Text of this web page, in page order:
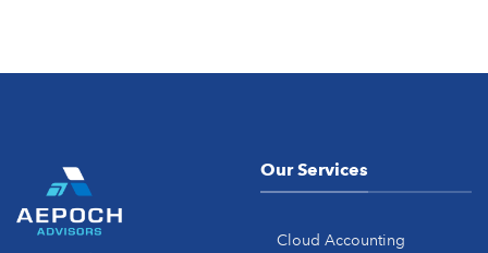
Our Services
Cloud Accounting